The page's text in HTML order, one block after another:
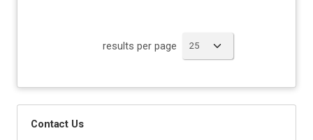
results per page
Contact Us